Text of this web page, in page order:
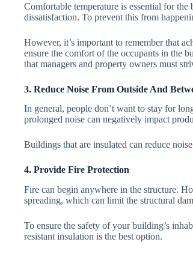
Comfortable temperature is essential for
dissatisfaction. To prevent this from
However, it’s important to remember that
ensure the comfort of the occupants in the
that managers and property owners must
3. Reduce Noise From Outside And
In general, people don’t want to stay for
prolonged noise can negatively impact
Buildings that are insulated can reduce
4. Provide Fire Protection
Fire can begin anywhere in the structure.
spreading, which can limit the structural
To ensure the safety of your building’s
resistant insulation is the best option.